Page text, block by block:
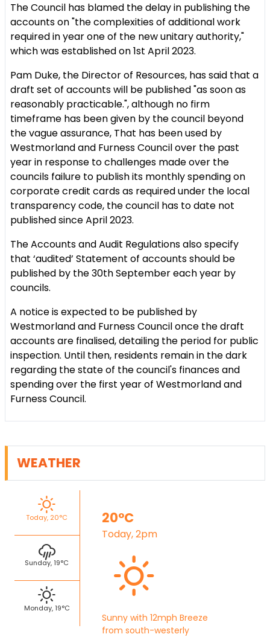
The Council has blamed the delay in publishing the
accounts on "the complexities of additional work
required in year one of the new unitary authority,"
which was established on 1st April 2023.
Pam Duke, the Director of Resources, has said that a
draft set of accounts will be published "as soon as
reasonably practicable.", although no firm
timeframe has been given by the council beyond
the vague assurance, That has been used by
Westmorland and Furness Council over the past
year in response to challenges made over the
councils failure to publish its monthly spending on
corporate credit cards as required under the local
transparency code, the council has to date not
published since April 2023.
The Accounts and Audit Regulations also specify
that ‘audited’ Statement of accounts should be
published by the 30th September each year by
councils.
A notice is expected to be published by
Westmorland and Furness Council once the draft
accounts are finalised, detailing the period for public
inspection. Until then, residents remain in the dark
regarding the state of the council's finances and
spending over the first year of Westmorland and
Furness Council.
WEATHER
Today, 20°C
Sunday, 19°C
Monday, 19°C
20°C
Today, 2pm
Sunny with 12mph Breeze
from south-westerly